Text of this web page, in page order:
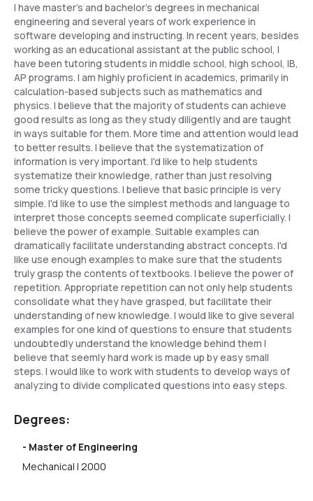
I have master's and bachelor's degrees in mechanical
engineering and several years of work experience in
software developing and instructing. In recent years, besides
working as an educational assistant at the public school, I
have been tutoring students in middle school, high school, IB,
AP programs. I am highly proficient in academics, primarily in
calculation-based subjects such as mathematics and
physics. I believe that the majority of students can achieve
good results as long as they study diligently and are taught
in ways suitable for them. More time and attention would lead
to better results. I believe that the systematization of
information is very important. I'd like to help students
systematize their knowledge, rather than just resolving
some tricky questions. I believe that basic principle is very
simple. I'd like to use the simplest methods and language to
interpret those concepts seemed complicate superficially. I
believe the power of example. Suitable examples can
dramatically facilitate understanding abstract concepts. I'd
like use enough examples to make sure that the students
truly grasp the contents of textbooks. I believe the power of
repetition. Appropriate repetition can not only help students
consolidate what they have grasped, but facilitate their
understanding of new knowledge. I would like to give several
examples for one kind of questions to ensure that students
undoubtedly understand the knowledge behind them I
believe that seemly hard work is made up by easy small
steps. I would like to work with students to develop ways of
analyzing to divide complicated questions into easy steps.
Degrees:
- Master of Engineering
Mechanical | 2000